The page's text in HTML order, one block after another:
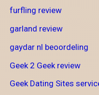
furfling review
garland review
gaydar nl beoordeling
Geek 2 Geek review
Geek Dating Sites